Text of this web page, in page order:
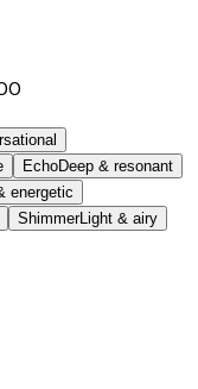
EchoDeep & resonant
energetic
ShimmerLight & airy